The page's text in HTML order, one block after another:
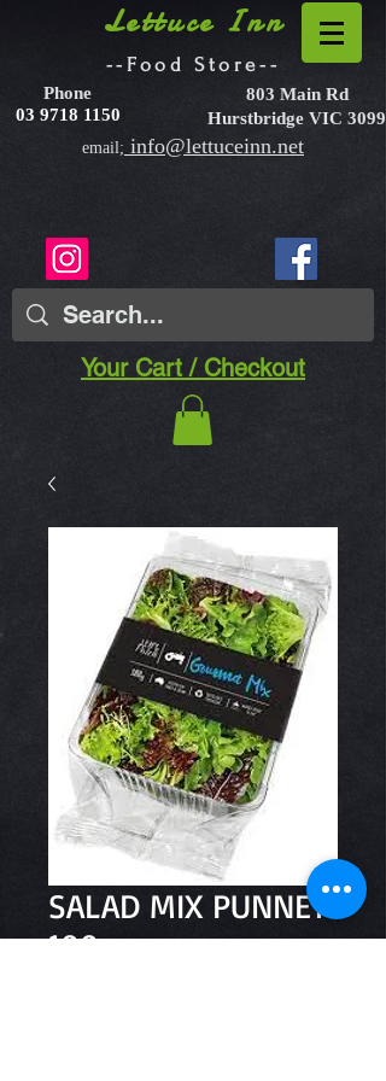
Lettuce Inn
--Food Store--
Phone
03 9718 1150
803 Main Rd
Hurstbridge VIC 3099
email; info@lettuceinn.net
Your Cart / Checkout
SALAD MIX PUNNET
100g